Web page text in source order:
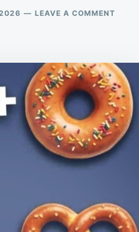
LEAVE A COMMENTON
THAT
CAN
YOU
IT